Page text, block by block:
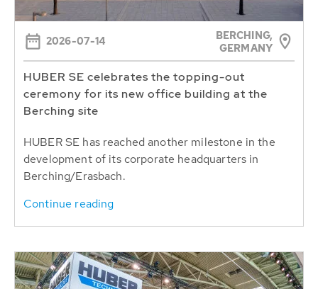
2026-07-14
BERCHING,
GERMANY
HUBER SE celebrates the topping-out
ceremony for its new office building at the
Berching site
HUBER SE has reached another milestone in the
development of its corporate headquarters in
Berching/Erasbach.
Continue reading